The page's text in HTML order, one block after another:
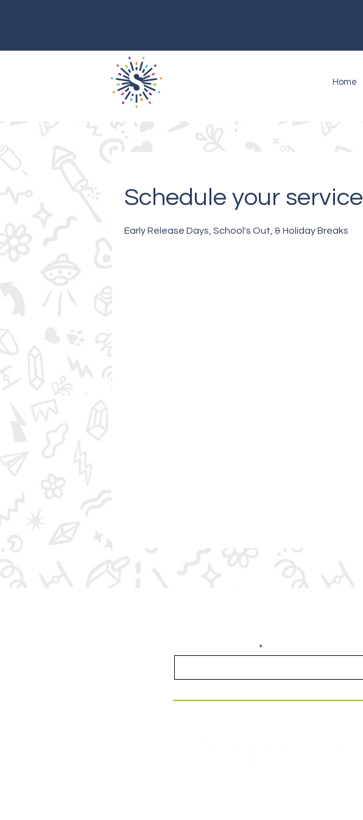
Home
Schedule your service
Early Release Days, School's Out, & Holiday Breaks